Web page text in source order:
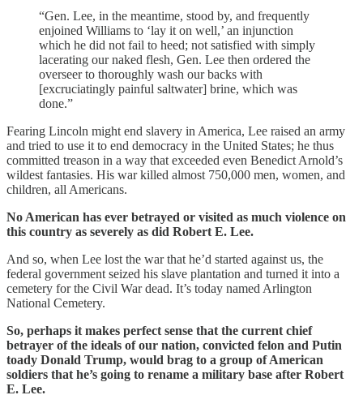
“Gen. Lee, in the meantime, stood by, and frequently
enjoined Williams to ‘lay it on well,’ an injunction
which he did not fail to heed; not satisfied with simply
lacerating our naked flesh, Gen. Lee then ordered the
overseer to thoroughly wash our backs with
[excruciatingly painful saltwater] brine, which was
done.”
Fearing Lincoln might end slavery in America, Lee raised an army
and tried to use it to end democracy in the United States; he thus
committed treason in a way that exceeded even Benedict Arnold’s
wildest fantasies. His war killed almost 750,000 men, women, and
children, all Americans.
No American has ever betrayed or visited as much violence on
this country as severely as did Robert E. Lee.
And so, when Lee lost the war that he’d started against us, the
federal government seized his slave plantation and turned it into a
cemetery for the Civil War dead. It’s today named Arlington
National Cemetery.
So, perhaps it makes perfect sense that the current chief
betrayer of the ideals of our nation, convicted felon and Putin
toady Donald Trump, would brag to a group of American
soldiers that he’s going to rename a military base after Robert
E. Lee.